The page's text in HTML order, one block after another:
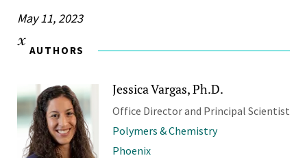
May 11, 2023
AUTHORS
Jessica Vargas, Ph.D.
Office Director and Principal Scientist
Polymers & Chemistry
Phoenix